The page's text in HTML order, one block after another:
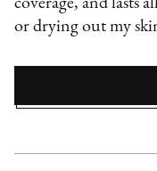
or drying out my